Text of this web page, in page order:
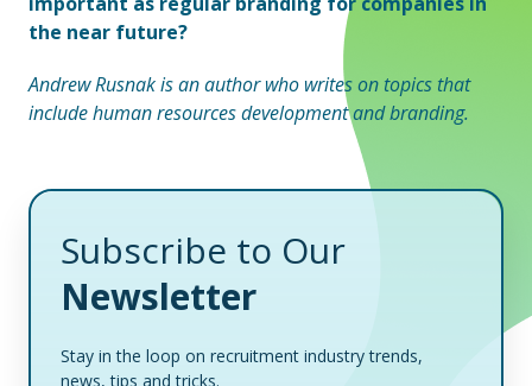
the near future?
Andrew Rusnak is an author who writes on topics that
include human resources development and branding.
Subscribe to Our
Newsletter
Stay in the loop on recruitment industry trends,
news, tips and tricks.